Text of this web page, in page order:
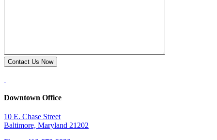
Downtown Office
10 E. Chase Street
Baltimore, Maryland 21202